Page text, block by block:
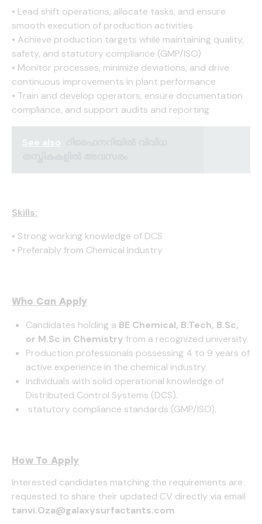
• Lead shift operations, allocate tasks, and ensure
smooth execution of production activities
• Achieve production targets while maintaining quality,
safety, and statutory compliance (GMP/ISO)
• Monitor processes, minimize deviations, and drive
continuous improvements in plant performance
• Train and develop operators, ensure documentation
compliance, and support audits and reporting
Skills:
• Strong working knowledge of DCS
• Preferably from Chemical Industry
Who Can Apply
Candidates holding a BE Chemical, B.Tech, B.Sc,
or M.Sc in Chemistry from a recognized university.
Production professionals possessing 4 to 9 years of
active experience in the chemical industry.
Individuals with solid operational knowledge of
Distributed Control Systems (DCS).
statutory compliance standards (GMP/ISO).
How To Apply
Interested candidates matching the requirements are
requested to share their updated CV directly via email
tanvi.Oza@galaxysurfactants.com